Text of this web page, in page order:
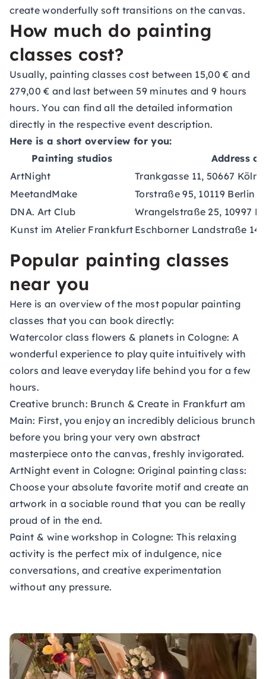
create wonderfully soft transitions on the canvas.
How much do painting
classes cost?
Usually, painting classes cost between 15,00 € and
279,00 € and last between 59 minutes and 9 hours
hours. You can find all the detailed information
directly in the respective event description.
Here is a short overview for you:
Painting studios
Address
ArtNight
Trankgasse 11, 50667 Köln
MeetandMake
Torstraße 95, 10119 Berlin
DNA. Art Club
Wrangelstraße 25, 10997
Kunst im Atelier Frankfurt Eschborner Landstraße
Popular painting classes
near you
Here is an overview of the most popular painting
classes that you can book directly:
Watercolor class flowers & planets in Cologne: A
wonderful experience to play quite intuitively with
colors and leave everyday life behind you for a few
hours.
Creative brunch: Brunch & Create in Frankfurt am
Main: First, you enjoy an incredibly delicious brunch
before you bring your very own abstract
masterpiece onto the canvas, freshly invigorated.
ArtNight event in Cologne: Original painting class:
Choose your absolute favorite motif and create an
artwork in a sociable round that you can be really
proud of in the end.
Paint & wine workshop in Cologne: This relaxing
activity is the perfect mix of indulgence, nice
conversations, and creative experimentation
without any pressure.